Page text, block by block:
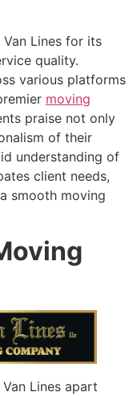
Lines for its
quality.
various platforms
moving
praise not only
of their
understanding of
client needs,
smooth moving
Lines apart